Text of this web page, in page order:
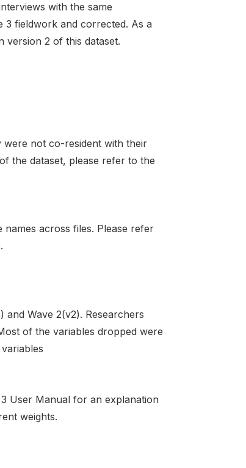
with the same
3 fieldwork and corrected. As a
version 2 of this dataset.
were not co-resident with their
the dataset, please refer to the
across files. Please refer
and Wave 2(v2). Researchers
of the variables dropped were
User Manual for an explanation
weights.